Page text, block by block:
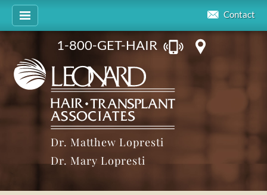
Contact
1-800-GET-HAIR
Dr. Matthew Lopresti
Dr. Mary Lopresti